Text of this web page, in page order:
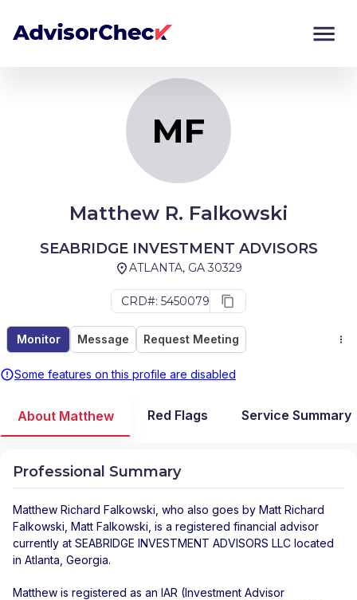
MF
Matthew R. Falkowski
SEABRIDGE INVESTMENT ADVISORS
ATLANTA, GA 30329
CRD#: 5450079
Monitor Message Request Meeting
Some features on this profile are disabled
Monitor
About Matthew Red Flags Service Summary
Professional Summary
Matthew Richard Falkowski , who also goes by Matt Richard
Falkowski, Matt Falkowski, is a registered financial advisor
currently at SEABRIDGE INVESTMENT ADVISORS LLC located
in Atlanta Georgia.
Matthew is registered as an IAR (Investment Advisor